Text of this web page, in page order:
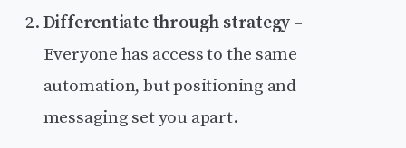
Differentiate through strategy –
Everyone has access to the same
automation, but positioning and
messaging set you apart.